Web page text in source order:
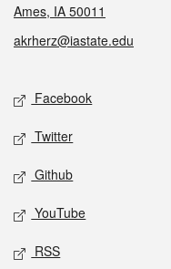
Ames, IA 50011
akrherz@iastate.edu
Social media
Facebook
Twitter
Github
YouTube
RSS